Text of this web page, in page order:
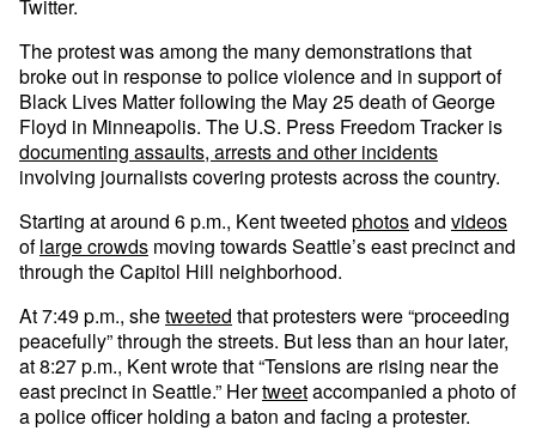
Twitter.
The protest was among the many demonstrations that
broke out in response to police violence and in support of
Black Lives Matter following the May 25 death of George
Floyd in Minneapolis. The U.S. Press Freedom Tracker is
documenting assaults, arrests and other incidents
involving journalists covering protests across the country.
Starting at around 6 p.m., Kent tweeted photosand videos
oflarge crowds moving towards Seattle’s east precinct and
through the Capitol Hill neighborhood.
At 7:49 p.m., shetweeted that protesters were “proceeding
peacefully” through the streets. But less than an hour later,
at 8:27 p.m., Kent wrote that “Tensions are rising near the
east precinct in Seattle.” Hertweetaccompanied a photo of
a police officer holding a baton and facing a protester.